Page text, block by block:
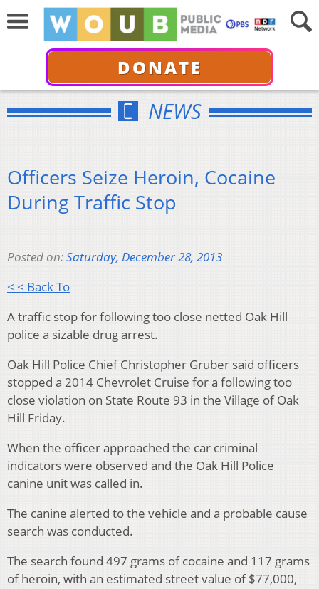
DONATE
NEWS
Officers Seize Heroin, Cocaine
During Traffic Stop
Posted on:Saturday, December 28, 2013
< < Back To
A traffic stop for following too close netted Oak Hill
police a sizable drug arrest.
Oak Hill Police Chief Christopher Gruber said officers
stopped a 2014 Chevrolet Cruise for a following too
close violation on State Route 93 in the Village of Oak
Hill Friday.
When the officer approached the car criminal
indicators were observed and the Oak Hill Police
canine unit was called in.
The canine alerted to the vehicle and a probable cause
search was conducted.
The search found 497 grams of cocaine and 117 grams
of heroin, with an estimated street value of $77,000,